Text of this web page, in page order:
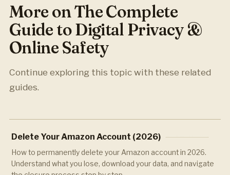
More on The Complete
Guide to Digital Privacy &
Online Safety
Continue exploring this topic with these related
guides.
Delete Your Amazon Account (2026)
How to permanently delete your Amazon account in 2026.
Understand what you lose, download your data, and navigate